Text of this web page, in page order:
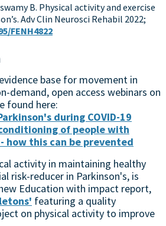
B. Physical activity and exercise
Adv Clin Neurosci Rehabil 2022;
FENH4822
base for movement in
demand, open access webinars on
found here:
during COVID-19
of people with
how this can be prevented
activity in maintaining healthy
risk-reducer in Parkinson's, is
Education with impact report,
featuring a quality
on physical activity to improve